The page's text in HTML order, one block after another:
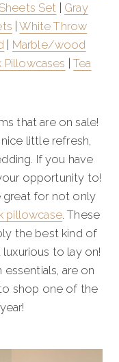
Set
Gray
|White Throw
Marble/wood
Pillowcases |Tea
that are on sale!
little refresh,
If you have
opportunity to!
great for not only
pillowcase. These
the best kind of
to lay on!
are on
shop one of the